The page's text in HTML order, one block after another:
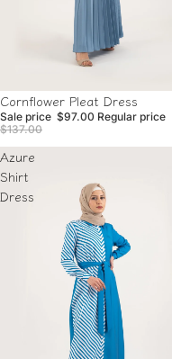
Sale
Cornflower Pleat Dress
Sale price $97.00 Regular price
$137.00
Azure
Shirt
Dress